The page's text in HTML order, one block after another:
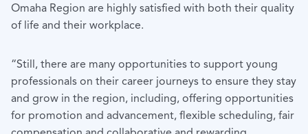
Omaha Region are highly satisfied with both their quality
of life and their workplace.
“Still, there are many opportunities to support young
professionals on their career journeys to ensure they stay
and grow in the region, including, offering opportunities
for promotion and advancement, flexible scheduling, fair